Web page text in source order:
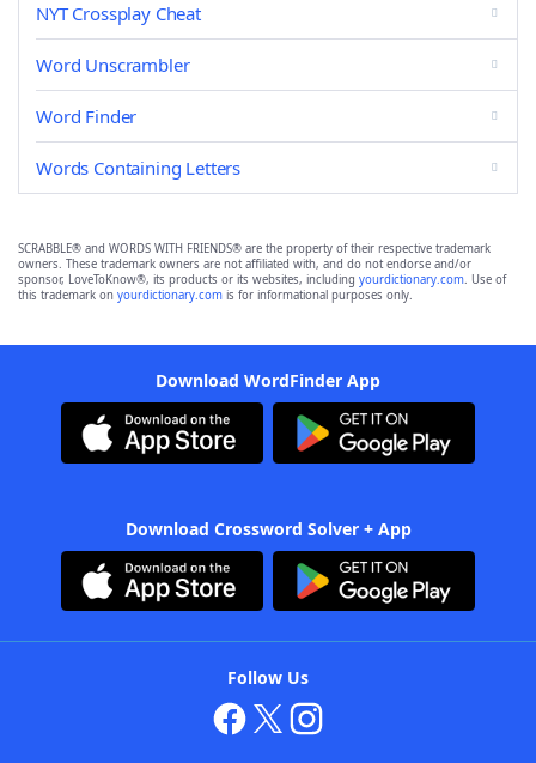
NYT Crossplay Cheat
Word Unscrambler
Word Finder
Words Containing Letters
SCRABBLE® and WORDS WITH FRIENDS® are the property of their respective trademark
owners. These trademark owners are not affiliated with, and do not endorse and/or
sponsor, LoveToKnow®, its products or its websites, including yourdictionary.com. Use of
this trademark on yourdictionary.com is for informational purposes only.
Download WordFinder App
Download Crossword Solver + App
Follow Us